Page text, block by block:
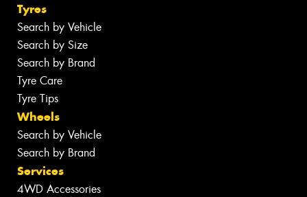
Tyres
Search by Vehicle
Search by Size
Search by Brand
Tyre Care
Tyre Tips
Wheels
Search by Vehicle
Search by Brand
Services
4WD Accessories